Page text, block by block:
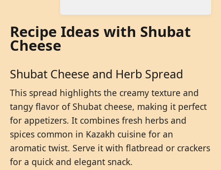
Recipe Ideas with Shubat
Cheese
Shubat Cheese and Herb Spread
This spread highlights the creamy texture and
tangy flavor of Shubat cheese, making it perfect
for appetizers. It combines fresh herbs and
spices common in Kazakh cuisine for an
aromatic twist. Serve it with flatbread or crackers
for a quick and elegant snack.